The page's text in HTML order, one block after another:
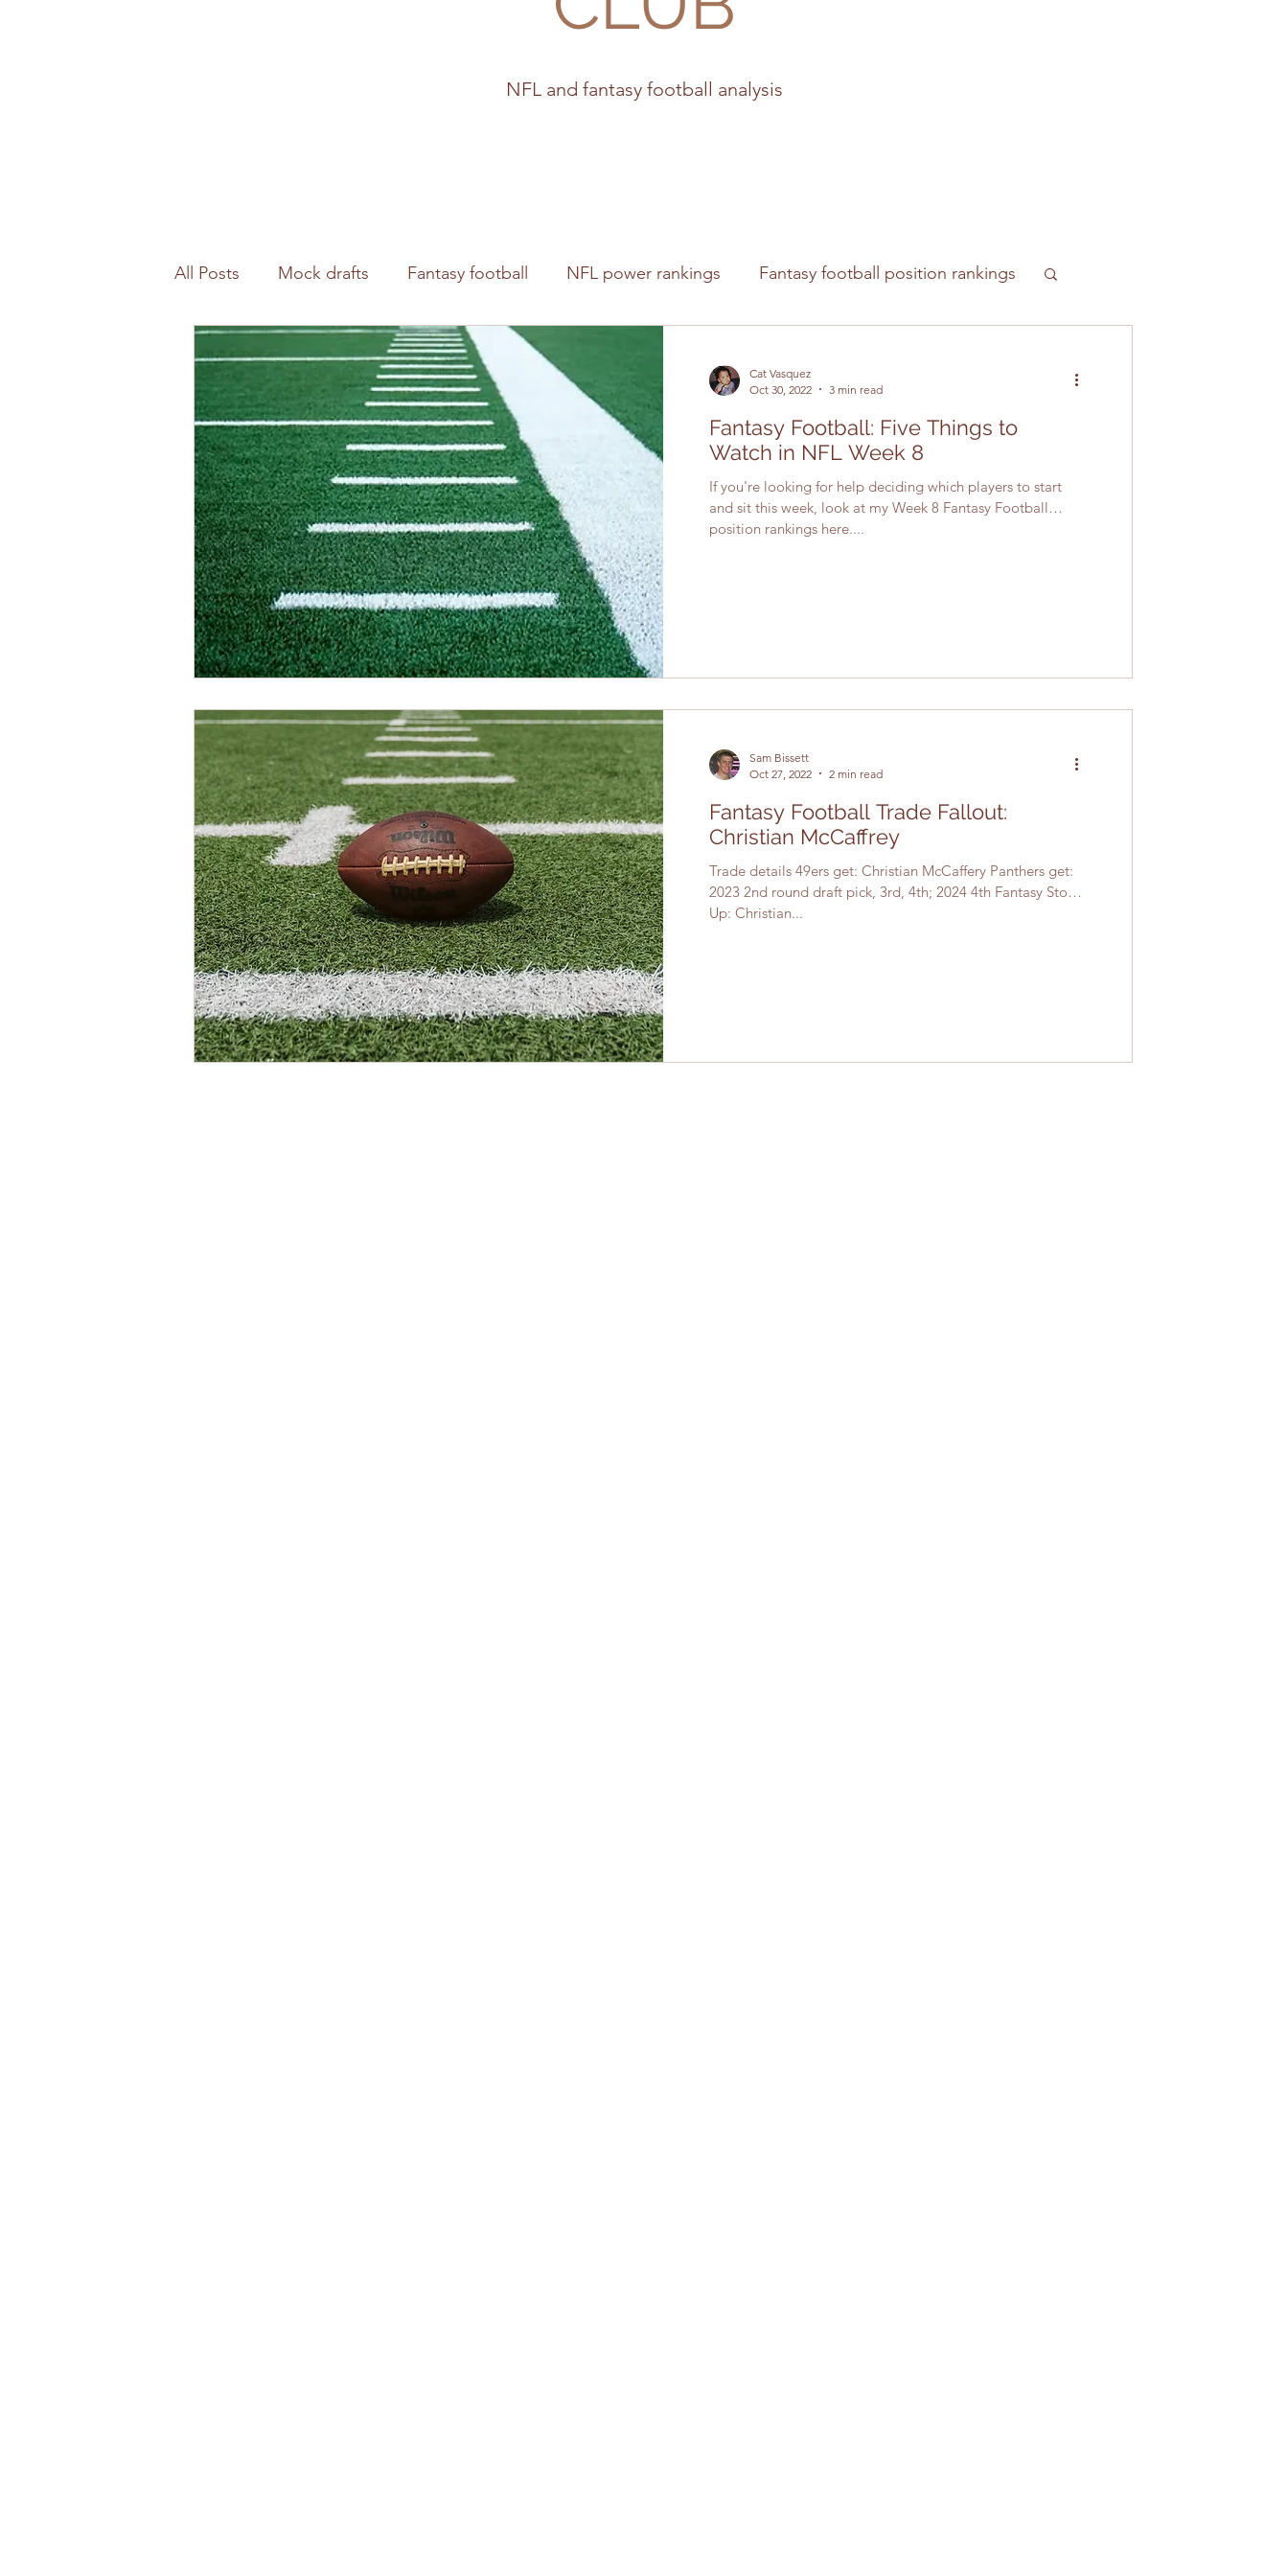
NFL and fantasy football analysis
All Posts Mock drafts Fantasy football NFL power rankings Fantasy football position rankings
NFL analysis
Cat Vasquez
Oct 30, 2022
3 min read
Fantasy Football: Five Things to
Watch in NFL Week 8
If you're looking for help deciding which players to start
and sit this week, look at my Week 8 Fantasy Football
position rankings here....
Sam Bissett
Oct 27, 2022
2 min read
Fantasy Football Trade Fallout:
Christian McCaffrey
Trade details 49ers get: Christian McCaffery Panthers get:
2023 2nd round draft pick, 3rd, 4th; 2024 4th Fantasy Stock
Up: Christian...